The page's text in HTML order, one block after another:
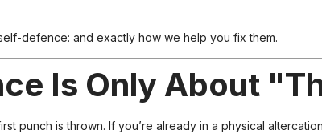
defence: and exactly how we help you fix them.
Is Only About
punch is thrown. If you’re already in a physical